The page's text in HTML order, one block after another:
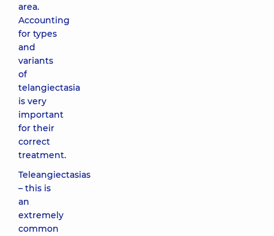
area.
Accounting
for types
and
variants
of
telangiectasia
is very
important
for their
correct
treatment.
Teleangiectasias
– this is
an
extremely
common